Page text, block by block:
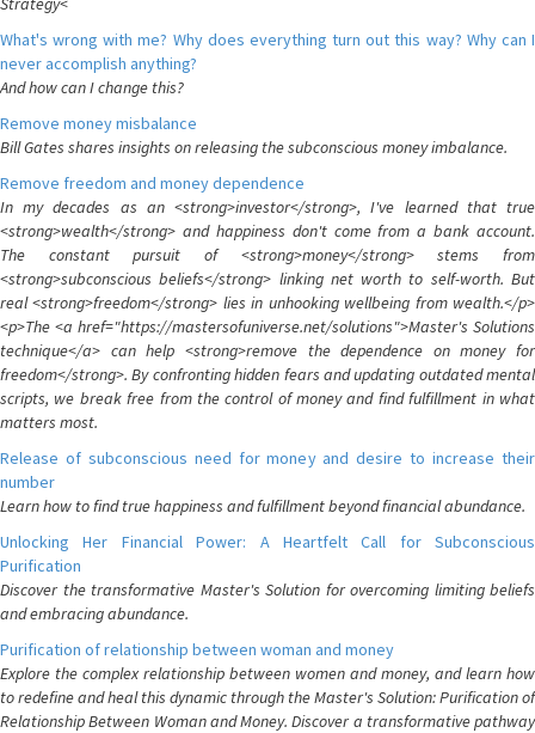
What's wrong with me? Why does everything turn out this way? Why can I
never accomplish anything?
And how can I change this?
Remove money misbalance
Bill Gates shares insights on releasing the subconscious money imbalance.
Remove freedom and money dependence
In my decades as an <strong>investor</strong>, I've learned that true
<strong>wealth</strong> and happiness don't come from a bank account.
The constant pursuit of <strong>money</strong> stems from
<strong>subconscious beliefs</strong> linking net worth to self-worth. But
real <strong>freedom</strong> lies in unhooking wellbeing from wealth.</p>
<p>The <a href="https://mastersofuniverse.net/solutions">Master's Solutions
technique</a> can help <strong>remove the dependence on money for
freedom</strong>. By confronting hidden fears and updating outdated mental
scripts, we break free from the control of money and find fulfillment in what
matters most.
Release of subconscious need for money and desire to increase their
number
Learn how to find true happiness and fulfillment beyond financial abundance.
Unlocking Her Financial Power: A Heartfelt Call for Subconscious
Purification
Discover the transformative Master's Solution for overcoming limiting beliefs
and embracing abundance.
Purification of relationship between woman and money
Explore the complex relationship between women and money, and learn how
to redefine and heal this dynamic through the Master's Solution: Purification of
Relationship Between Woman and Money. Discover a transformative pathway